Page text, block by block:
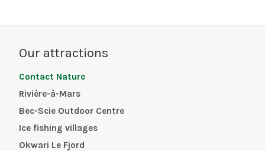
Our attractions
Contact Nature
Rivière-à-Mars
Bec-Scie Outdoor Centre
Ice fishing villages
Okwari Le Fjord